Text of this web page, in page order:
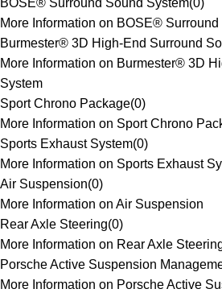
BOSE® Surround Sound System(0)
More Information on BOSE®
Burmester® 3D High-End Surround
More Information on Burmester® 3D
System
Sport Chrono Package(0)
More Information on Sport Chrono
Sports Exhaust System(0)
More Information on Sports Exhaust
Air Suspension(0)
More Information on Air Suspension
Rear Axle Steering(0)
More Information on Rear Axle
Porsche Active Suspension
More Information on Porsche Active